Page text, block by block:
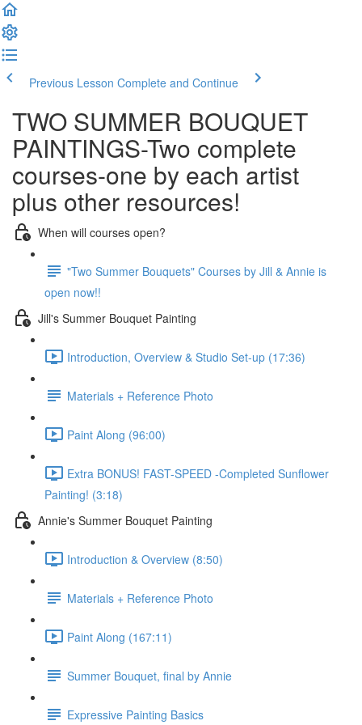
Previous Lesson Complete and Continue
TWO SUMMER BOUQUET
PAINTINGS-Two complete
courses-one by each artist
plus other resources!
When will courses open?
"Two Summer Bouquets" Courses by Jill & Annie is
open now!!
Jill's Summer Bouquet Painting
Introduction, Overview & Studio Set-up (17:36)
Materials + Reference Photo
Paint Along (96:00)
Extra BONUS! FAST-SPEED -Completed Sunflower
Painting! (3:18)
Annie's Summer Bouquet Painting
Introduction & Overview (8:50)
Materials + Reference Photo
Paint Along (167:11)
Summer Bouquet, final by Annie
Expressive Painting Basics